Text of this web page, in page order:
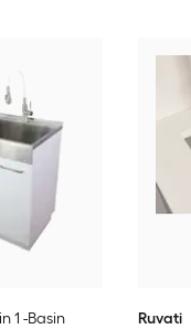
1 -Basin
Ruvati